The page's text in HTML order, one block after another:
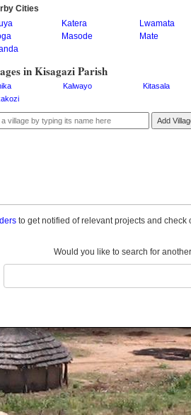
Cities
Katera Lwamata
Masode Mate
in Kisagazi Parish
Kalwayo Kitasala
Add
to get notified of relevant projects and check
Would you like to search for